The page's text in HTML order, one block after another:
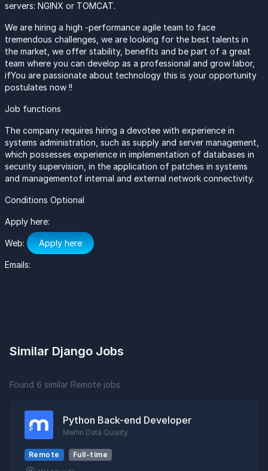
servers: NGINX or TOMCAT.
We are hiring a high -performance agile team to face
tremendous challenges, we are looking for the best talents in
the market, we offer stability, benefits and be part of a great
team where you can develop as a professional and grow labor,
ifYou are passionate about technology this is your opportunity
postulates now !!
Job functions
The company requires hiring a devotee with experience in
systems administration, such as supply and server management,
which possesses experience in implementation of databases in
security supervision, in the application of patches in systems
and managementof internal and external network connectivity.
Conditions Optional
Apply here:
Web: Apply here
Emails:
Similar Django Jobs
Found 6 similar Remote jobs
Python Back-end Developer
Merlin Data Quality
Remote
Full-time